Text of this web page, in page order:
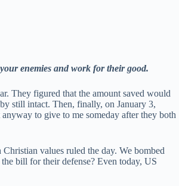
enemies and work for their good.
They figured that the amount saved would
still intact. Then, finally, on January 3,
to give to me someday after they both
values ruled the day. We bombed
bill for their defense? Even today, US